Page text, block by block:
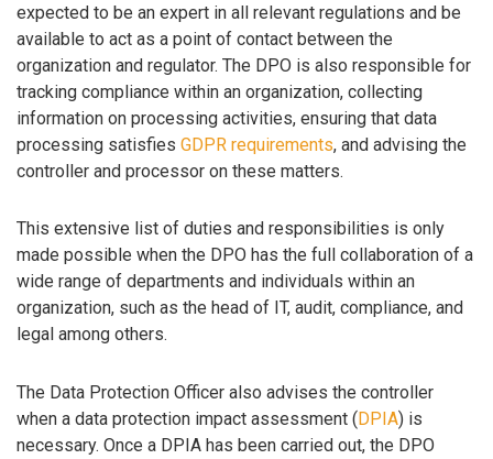
expected to be an expert in all relevant regulations and be
available to act as a point of contact between the
organization and regulator. The DPO is also responsible for
tracking compliance within an organization, collecting
information on processing activities, ensuring that data
processing satisfies GDPR requirements, and advising the
controller and processor on these matters.
This extensive list of duties and responsibilities is only
made possible when the DPO has the full collaboration of a
wide range of departments and individuals within an
organization, such as the head of IT, audit, compliance, and
legal among others.
The Data Protection Officer also advises the controller
when a data protection impact assessment ( DPIA) is
necessary. Once a DPIA has been carried out, the DPO